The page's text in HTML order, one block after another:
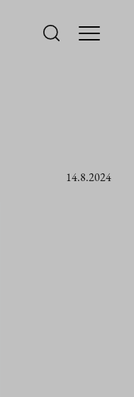
14.8.2024